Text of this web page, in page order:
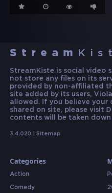
Stream
StreamKiste is social video
not store any files on its
provided by non-affiliated
site added by its users,
allowed. If you believe
shared on site, please visit
contents will be taken
3.4.020 | Sitemap
Categories
Action
Comedy